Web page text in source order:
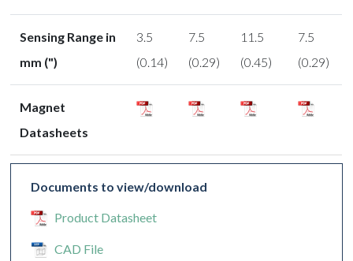
Sensing Range in
mm (")
3.5
(0.14)
7.5
(0.29)
11.5
(0.45)
7.5
(0.29)
Magnet
Datasheets
Documents to view/download
Product Datasheet
CAD File